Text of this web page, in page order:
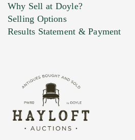
Marketing Preferences
Why Sell at Doyle?
Selling Options
Results Statement & Payment